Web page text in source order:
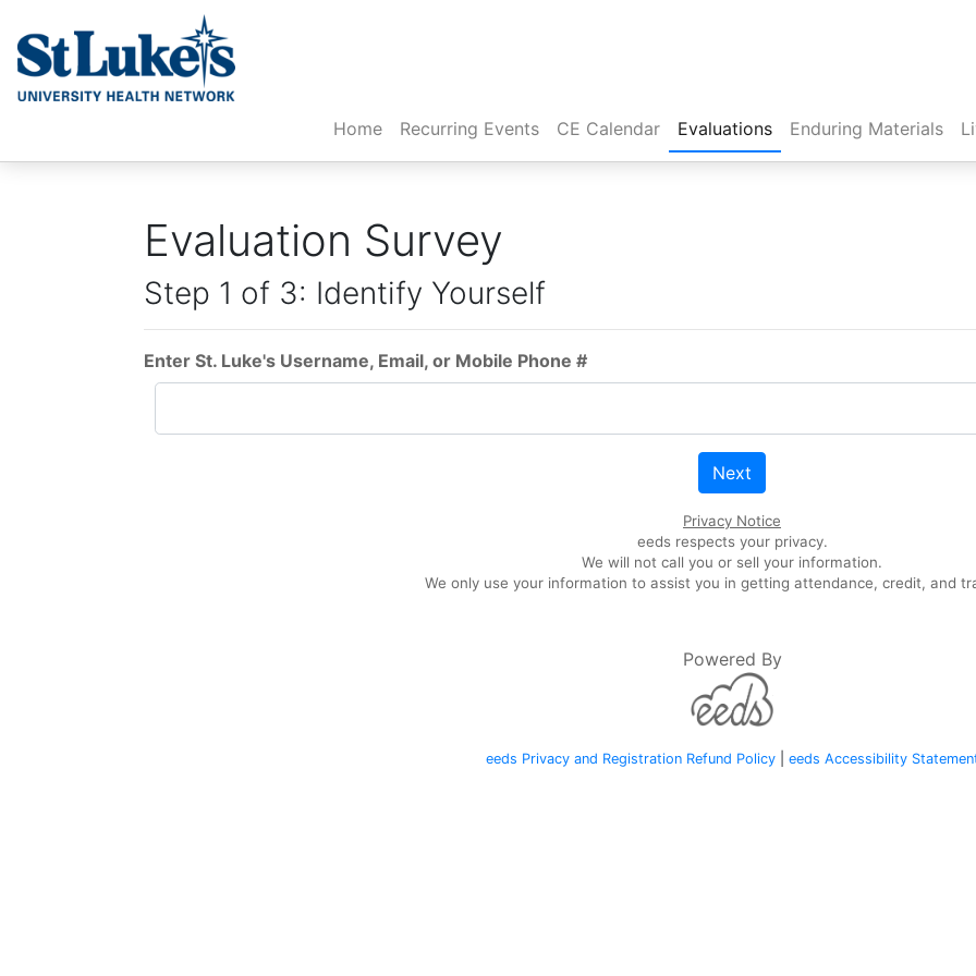
Home(current)
Recurring Events CE Calendar Evaluations Enduring Materials
Evaluation Survey
Step 1 of 3: Identify Yourself
Enter St. Luke's Username, Email, or Mobile Phone #
Next
Privacy Notice
eeds respects your privacy.
We will not call you or sell your information.
We only use your information to assist you in getting attendance, credit, and
Powered By
eeds Privacy and Registration Refund Policy| eeds Accessibility